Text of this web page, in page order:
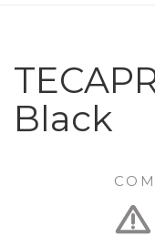
Black